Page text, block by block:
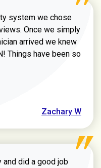
system we chose
Once we simply
arrived we knew
Things have been so
W review
Zachary W
and did a good job